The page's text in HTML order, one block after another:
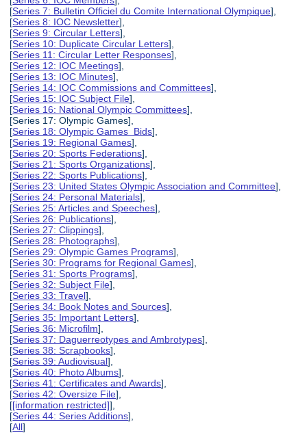
[Series 7: Bulletin Officiel du Comite International Olympique],
[Series 8: IOC Newsletter],
[Series 9: Circular Letters],
[Series 10: Duplicate Circular Letters],
[Series 11: Circular Letter Responses],
[Series 12: IOC Meetings],
[Series 13: IOC Minutes],
[Series 14: IOC Commissions and Committees],
[Series 15: IOC Subject File],
[Series 16: National Olympic Committees],
[Series 17: Olympic Games],
[Series 18: Olympic Games Bids],
[Series 19: Regional Games],
[Series 20: Sports Federations],
[Series 21: Sports Organizations],
[Series 22: Sports Publications],
[Series 23: United States Olympic Association and Committee],
[Series 24: Personal Materials],
[Series 25: Articles and Speeches],
[Series 26: Publications],
[Series 27: Clippings],
[Series 28: Photographs],
[Series 29: Olympic Games Programs],
[Series 30: Programs for Regional Games],
[Series 31: Sports Programs],
[Series 32: Subject File],
[Series 33: Travel],
[Series 34: Book Notes and Sources],
[Series 35: Important Letters],
[Series 36: Microfilm],
[Series 37: Daguerreotypes and Ambrotypes],
[Series 38: Scrapbooks],
[Series 39: Audiovisual],
[Series 40: Photo Albums],
[Series 41: Certificates and Awards],
[Series 42: Oversize File],
[[information restricted]],
[Series 44: Series Additions],
[All]